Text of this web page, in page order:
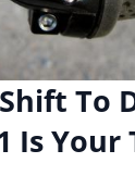
To
Is Your